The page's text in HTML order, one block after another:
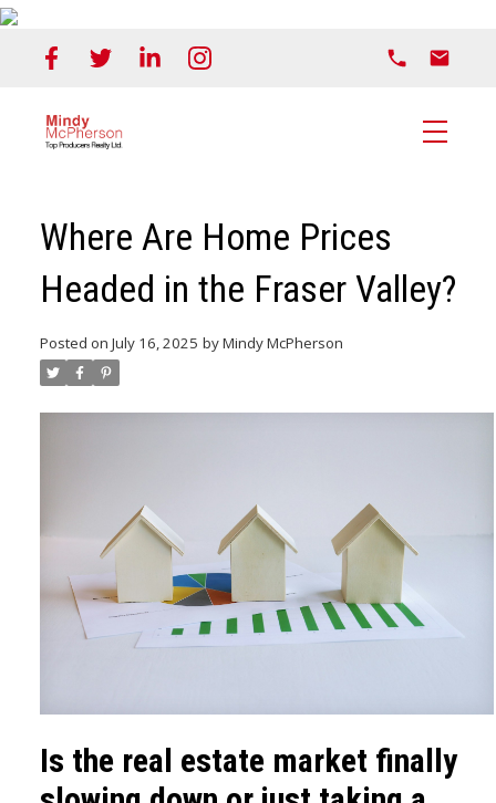
Where Are Home Prices
Headed in the Fraser Valley?
Posted on July 16, 2025 byMindy McPherson
Is the real estate market finally